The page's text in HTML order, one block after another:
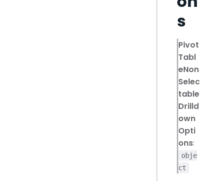
s
Pivot
Tabl
eNon
Selec
table
Drilld
own
Opti
ons:
obje
ct